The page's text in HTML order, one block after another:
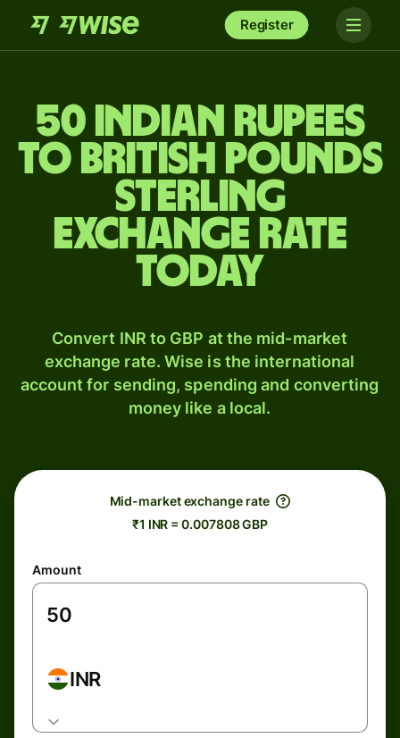
Register
50 Indian rupees
to British pounds
sterling
exchange rate
today
Convert INR to GBP at the mid-market
exchange rate. Wise is the international
account for sending, spending and converting
money like a local.
Mid-market exchange rate
₹1 INR = 0.007808 GBP
Amount
INR